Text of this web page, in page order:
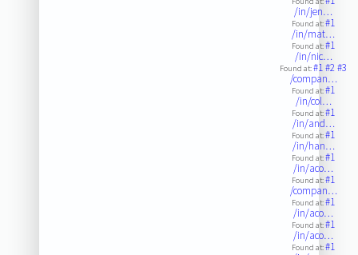
/in/jen…
Found at:#1
/in/mat…
Found at:#1
/in/nic…
Found at:#1#2#3
/compan…
Found at:#1
/in/col…
Found at:#1
/in/and…
Found at:#1
/in/han…
Found at:#1
/in/aco…
Found at:#1
/compan…
Found at:#1
/in/aco…
Found at:#1
/in/aco…
Found at:#1